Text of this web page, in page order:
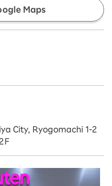
Maps
City, Ryogomachi 1-2